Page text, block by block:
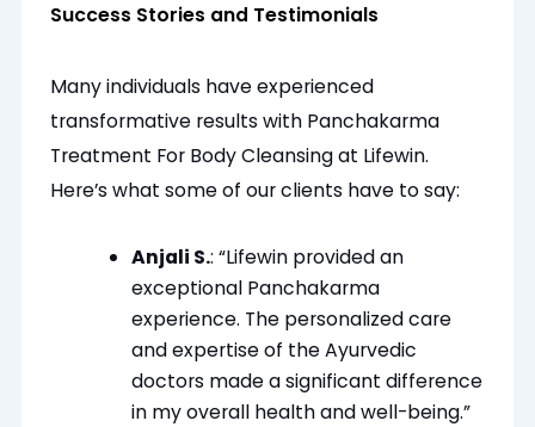
Success Stories and Testimonials
Many individuals have experienced
transformative results with Panchakarma
Treatment For Body Cleansing at Lifewin.
Here’s what some of our clients have to say:
Anjali S.: “Lifewin provided an
exceptional Panchakarma
experience. The personalized care
and expertise of the Ayurvedic
doctors made a significant difference
in my overall health and well-being.”